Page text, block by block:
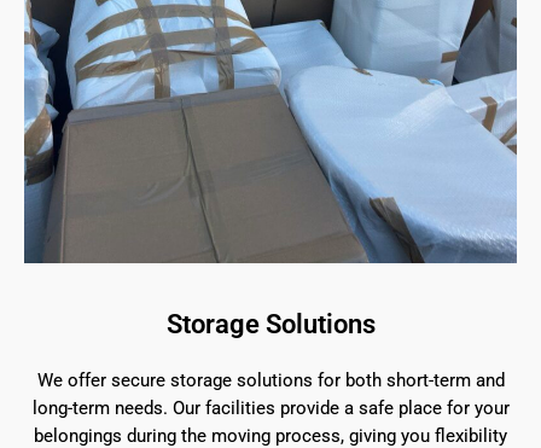
Storage Solutions
We offer secure storage solutions for both short-term and
long-term needs. Our facilities provide a safe place for your
belongings during the moving process, giving you flexibility